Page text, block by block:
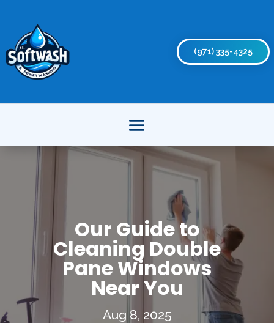
(971) 335-4325
Our Guide to
Cleaning Double
Pane Windows
Near You
Aug 8, 2025